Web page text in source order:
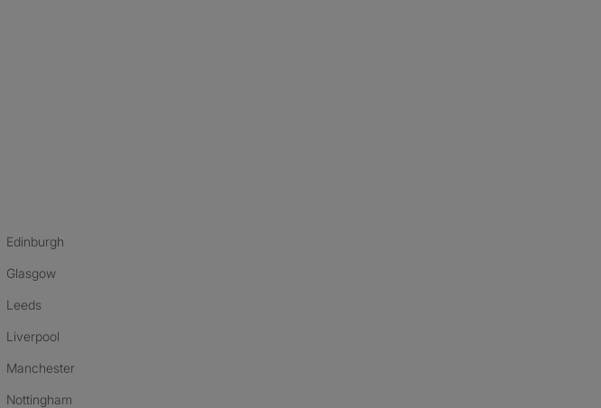
Edinburgh
Glasgow
Leeds
Liverpool
Manchester
Nottingham